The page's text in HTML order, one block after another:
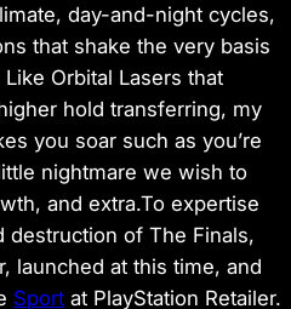
day-and-night cycles,
that shake the very basis
Orbital Lasers that
hold transferring, my
you soar such as you’re
nightmare we wish to
and extra.To expertise
destruction of The Finals,
launched at this time, and
Sport at PlayStation Retailer.